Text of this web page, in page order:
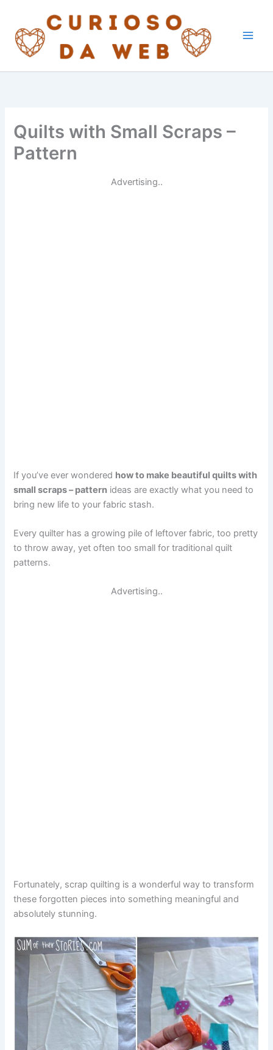
content
Quilts with Small Scraps –
Pattern
Advertising..
If you’ve ever wondered how to make beautiful quilts with
small scraps – pattern ideas are exactly what you need to
bring new life to your fabric stash.
Every quilter has a growing pile of leftover fabric, too pretty
to throw away, yet often too small for traditional quilt
patterns.
Advertising..
Fortunately, scrap quilting is a wonderful way to transform
these forgotten pieces into something meaningful and
absolutely stunning.